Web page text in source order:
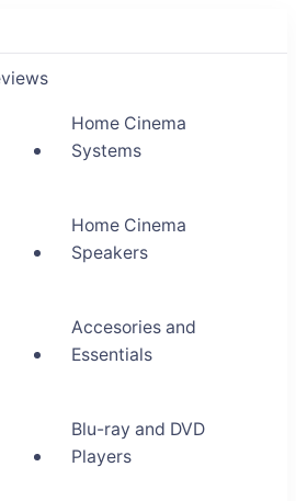
Cinema Buyer
home
Home Cinema
Systems
Home Cinema
Speakers
Accesories and
Essentials
Blu-ray and DVD
Players